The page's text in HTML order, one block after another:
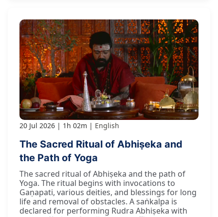
20 Jul 2026 1h 02m English
The Sacred Ritual of Abhiṣeka and
the Path of Yoga
The sacred ritual of Abhiṣeka and the path of
Yoga. The ritual begins with invocations to
Gaṇapati, various deities, and blessings for long
life and removal of obstacles. A saṅkalpa is
declared for performing Rudra Abhiṣeka with